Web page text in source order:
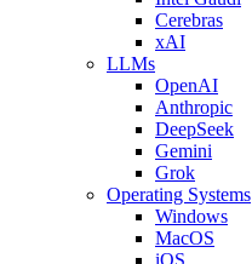
Cerebras
xAI
LLMs
OpenAI
Anthropic
DeepSeek
Gemini
Grok
Operating Systems
Windows
MacOS
iOS